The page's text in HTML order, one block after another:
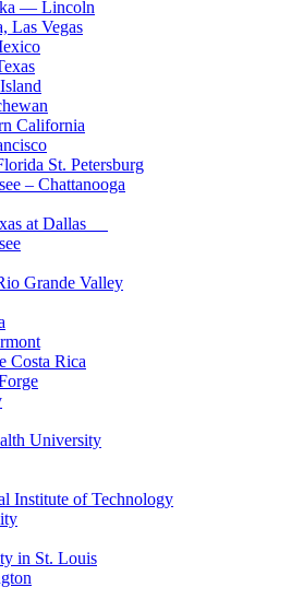
— Lincoln
Las Vegas
California
St. Petersburg
– Chattanooga
at Dallas
Grande Valley
Costa Rica
University
Institute of Technology
in St. Louis